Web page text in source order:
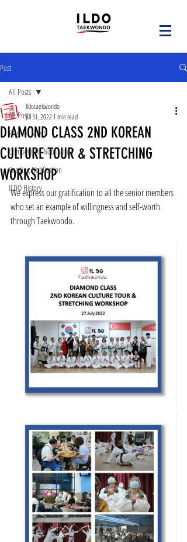
Post
All Posts
Register Now!
Competition Notification
Grading Notification
ILDO History
All Posts
DIAMOND CLASS 2ND KOREAN
CULTURE TOUR & STRETCHING
WORKSHOP
Ildotaekwondo
Jul 31, 20221 min read
We express our gratification to all the senior members
who set an example of willingness and self-worth
through Taekwondo.